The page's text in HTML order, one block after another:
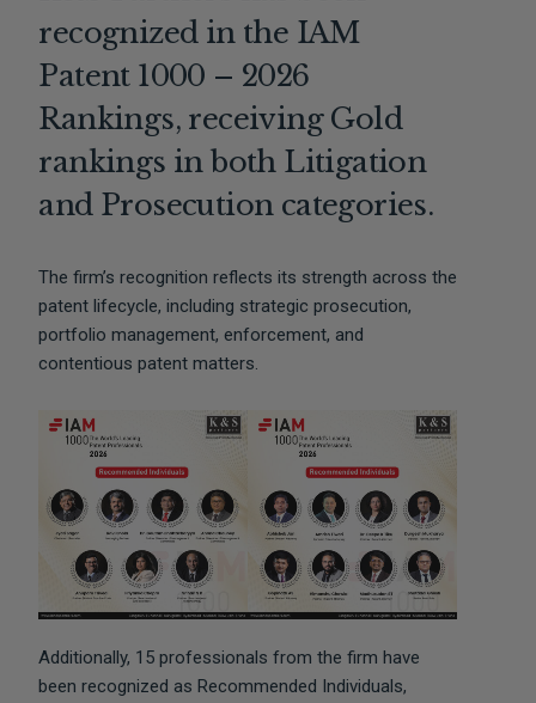
recognized in the IAM
Patent 1000 – 2026
Rankings, receiving Gold
rankings in both Litigation
and Prosecution categories.
The firm’s recognition reflects its strength across the
patent lifecycle, including strategic prosecution,
portfolio management, enforcement, and
contentious patent matters.
Additionally, 15 professionals from the firm have
been recognized as Recommended Individuals,